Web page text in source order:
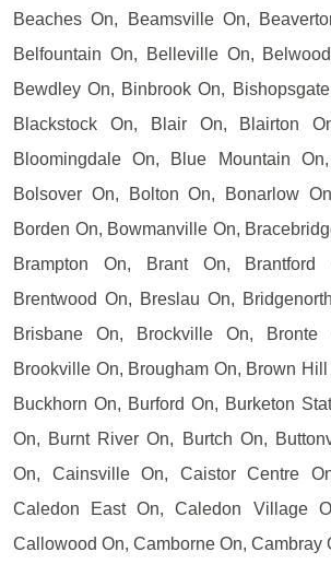
Beaches On, Beamsville On,
Belfountain On, Belleville On,
Bewdley On, Binbrook On,
Blackstock On, Blair On, Blairton
Bloomingdale On, Blue Mountain
Bolsover On, Bolton On, Bonarlow
Borden On, Bowmanville On,
Brampton On, Brant On, Brantford
Brentwood On, Breslau On,
Brisbane On, Brockville On, Bronte
Brookville On, Brougham On, Brown
Buckhorn On, Burford On, Burketon
On, Burnt River On, Burtch On,
On, Cainsville On, Caistor Centre
Caledon East On, Caledon Village
Callowood On, Camborne On, Cambray